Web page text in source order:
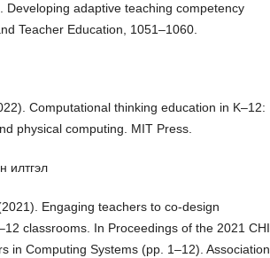
Developing adaptive teaching competency
Teacher Education, 1051–1060.
Computational thinking education in K–12:
physical computing. MIT Press.
илтгэл
Engaging teachers to co-design
classrooms. In Proceedings of the 2021 CHI
in Computing Systems (pp. 1–12). Association